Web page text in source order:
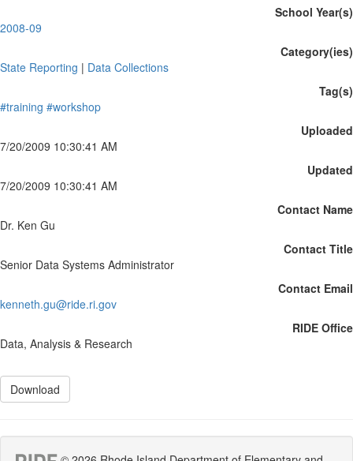
School Year(s)
2008-09
Category(ies)
State Reporting | Data Collections
Tag(s)
#training #workshop
Uploaded
7/20/2009 10:30:41 AM
Updated
7/20/2009 10:30:41 AM
Contact Name
Dr. Ken Gu
Contact Title
Senior Data Systems Administrator
Contact Email
kenneth.gu@ride.ri.gov
RIDE Office
Data, Analysis & Research
Download